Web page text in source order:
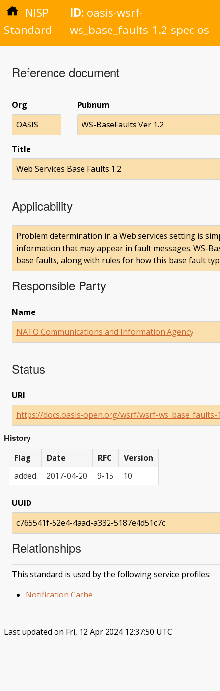
NISP
Standard
ID: oasis-wsrf-
ws_base_faults-1.2-spec-os
Reference document
Org
OASIS
Pubnum
WS-BaseFaults Ver 1.2
Title
Web Services Base Faults 1.2
Applicability
Problem determination in a Web services setting is
information that may appear in fault messages. WS-
base faults, along with rules for how this base fault
Responsible Party
Name
NATO Communications and Information Agency
Status
URI
https://docs.oasis-open.org/wsrf/wsrf-ws_base_faults-
History
Flag Date RFC
Version
added
2017-04-20 9-15 10
UUID
c765541f-52e4-4aad-a332-5187e4d51c7c
Relationships
This standard is used by the following service profiles:
Notification Cache
Last updated on Fri, 12 Apr 2024 12:37:50 UTC